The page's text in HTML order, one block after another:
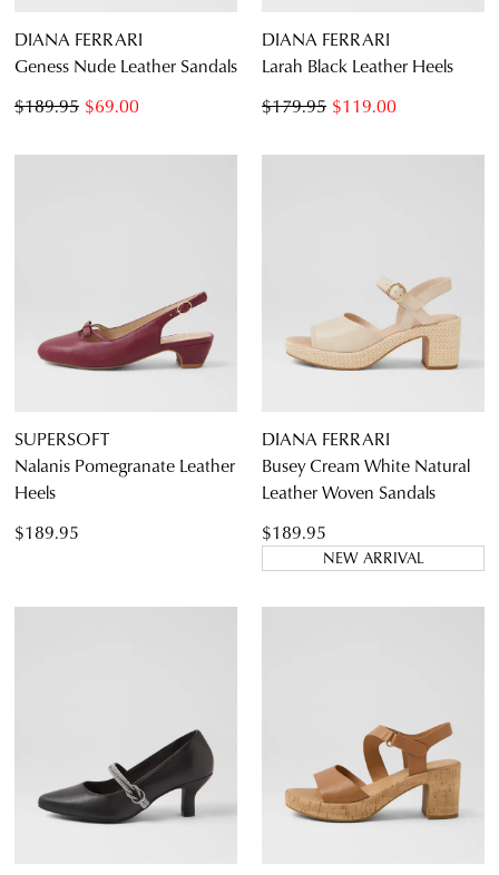
DIANA FERRARI
Geness Nude Leather Sandals
$69.00
$189.95
DIANA FERRARI
Larah Black Leather Heels
$119.00
$179.95
SUPERSOFT
Nalanis Pomegranate Leather
Heels
$189.95
DIANA FERRARI
Busey Cream White Natural
Leather Woven Sandals
$189.95
NEW ARRIVAL